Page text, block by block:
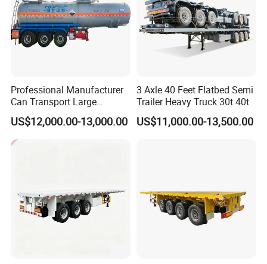
Professional Manufacturer
Can Transport Large
Capacity Chemical Liquid
Acid Chemical 3 Axle Heavy
Cargo Transport Semi-
Trailer Tank Semi-Trailer
US$12,000.00-13,000.00
3 Axle 40 Feet Flatbed Semi
Trailer Heavy Truck 30t 40t
US$11,000.00-13,500.00